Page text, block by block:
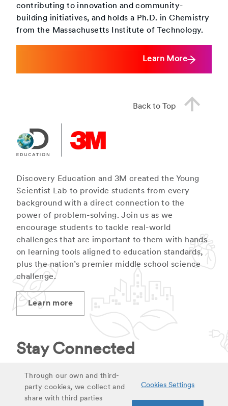
contributing to innovation and community-
building initiatives, and holds a Ph.D. in Chemistry
from the Massachusetts Institute of Technology.
Learn More
Back to Top
Discovery Education and 3M created the Young
Scientist Lab to provide students from every
background with a direct connection to the
power of problem-solving. Join us as we
encourage students to tackle real-world
challenges that are important to them with hands-
on learning tools aligned to education standards,
plus the nation’s premier middle school science
challenge.
Learn more
Stay Connected
Stay up to date on latest curriculum additions,
virtual field trips and educational materials.
Through our own and third-
party cookies, we collect and
share with third parties
Cookies Settings